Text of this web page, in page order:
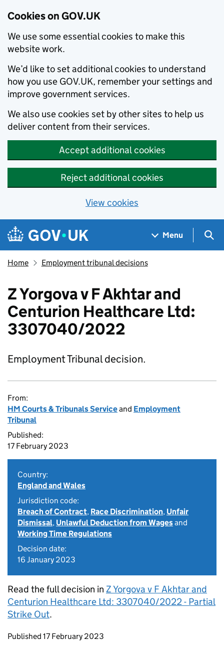
Cookies on GOV.UK
We use some essential cookies to make this
website work.
We’d like to set additional cookies to understand
how you use GOV.UK, remember your settings and
improve government services.
We also use cookies set by other sites to help us
deliver content from their services.
Accept additional cookies
Reject additional cookies
View cookies
Skip to main content
Navigation menu
Menu
Home Employment tribunal decisions
Z Yorgova v F Akhtar and
Centurion Healthcare Ltd:
3307040/2022
Employment Tribunal decision.
From:
HM Courts & Tribunals Serviceand Employment
Tribunal
Published:
17 February 2023
Country:
England and Wales
Jurisdiction code:
Breach of Contract, Race Discrimination, Unfair
Dismissal, Unlawful Deduction from Wagesand
Working Time Regulations
Decision date:
16 January 2023
Read the full decision in Z Yorgova v F Akhtar and
Centurion Healthcare Ltd: 3307040/2022 - Partial
Strike Out.
Updates to this page
Published 17 February 2023